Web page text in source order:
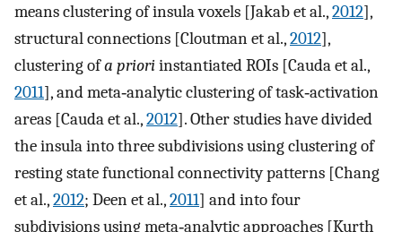
means clustering of insula voxels [Jakab et al.,2012],
structural connections [Cloutman et al.,2012],
clustering ofa prioriinstantiated ROIs [Cauda et al.,
2011], and meta‐analytic clustering of task‐activation
areas [Cauda et al.,2012]. Other studies have divided
the insula into three subdivisions using clustering of
resting state functional connectivity patterns [Chang
et al.,2012; Deen et al.,2011] and into four
subdivisions using meta‐analytic approaches [Kurth